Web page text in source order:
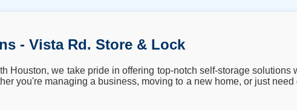
- Vista Rd. Store & Lock
Houston, we take pride in offering top-notch self-storage
you're managing a business, moving to a new home, or just